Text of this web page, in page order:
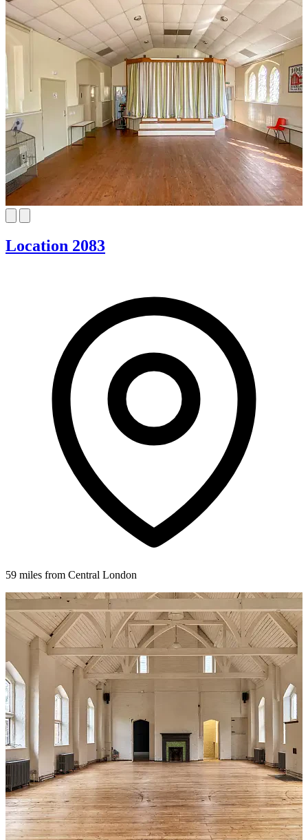
Location 2083
59 miles from Central London